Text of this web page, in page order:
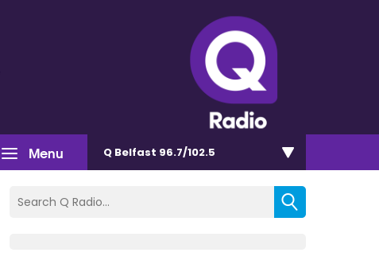
Menu Q Belfast 96.7/102.5